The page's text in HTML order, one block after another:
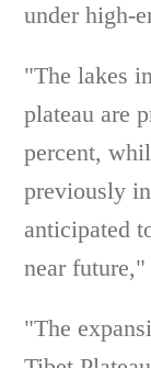
under high-
"The lakes
plateau are
percent,
previously
anticipated
near
"The